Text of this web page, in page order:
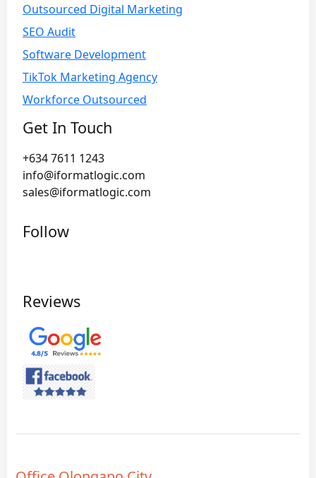
Outsourced Digital Marketing
SEO Audit
Software Development
TikTok Marketing Agency
Workforce Outsourced
Get In Touch
+634 7611 1243
info@iformatlogic.com
sales@iformatlogic.com
Follow
Reviews